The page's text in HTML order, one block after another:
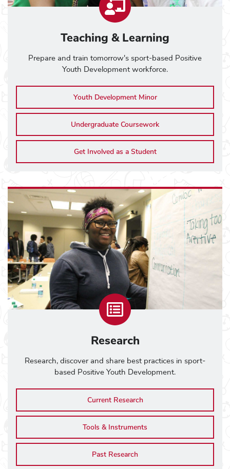
Teaching & Learning
Prepare and train tomorrow's sport-based Positive
Youth Development workforce.
Youth Development Minor
Undergraduate Coursework
Get Involved as a Student
Research
Research, discover and share best practices in sport-
based Positive Youth Development.
Current Research
Tools & Instruments
Past Research